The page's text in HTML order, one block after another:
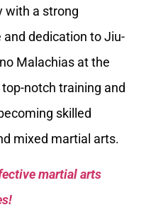
with a strong
dedication to Jiu-
Malachias at the
notch training and
skilled
mixed martial arts.
martial arts